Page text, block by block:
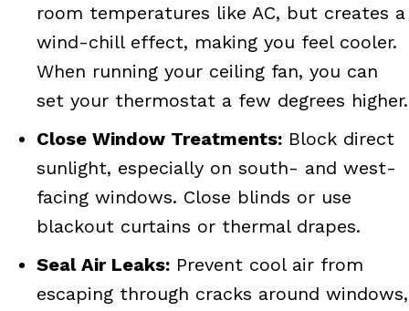
room temperatures like AC, but creates a
wind-chill effect, making you feel cooler.
When running your ceiling fan, you can
set your thermostat a few degrees higher.
Close Window Treatments: Block direct
sunlight, especially on south- and west-
facing windows. Close blinds or use
blackout curtains or thermal drapes.
Seal Air Leaks: Prevent cool air from
escaping through cracks around windows,